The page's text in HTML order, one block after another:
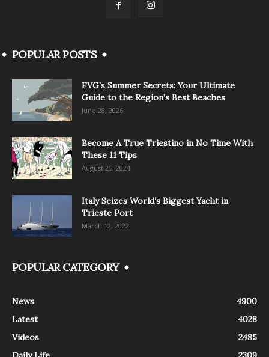
POPULAR POSTS
FVG’s Summer Secrets: Your Ultimate
Guide to the Region’s Best Beaches
June 28, 2026
Become A True Triestino in No Time With
These 11 Tips
August 25, 2024
Italy Seizes World’s Biggest Yacht in
Trieste Port
March 12, 2022
POPULAR CATEGORY
News
4900
Latest
4028
Videos
2485